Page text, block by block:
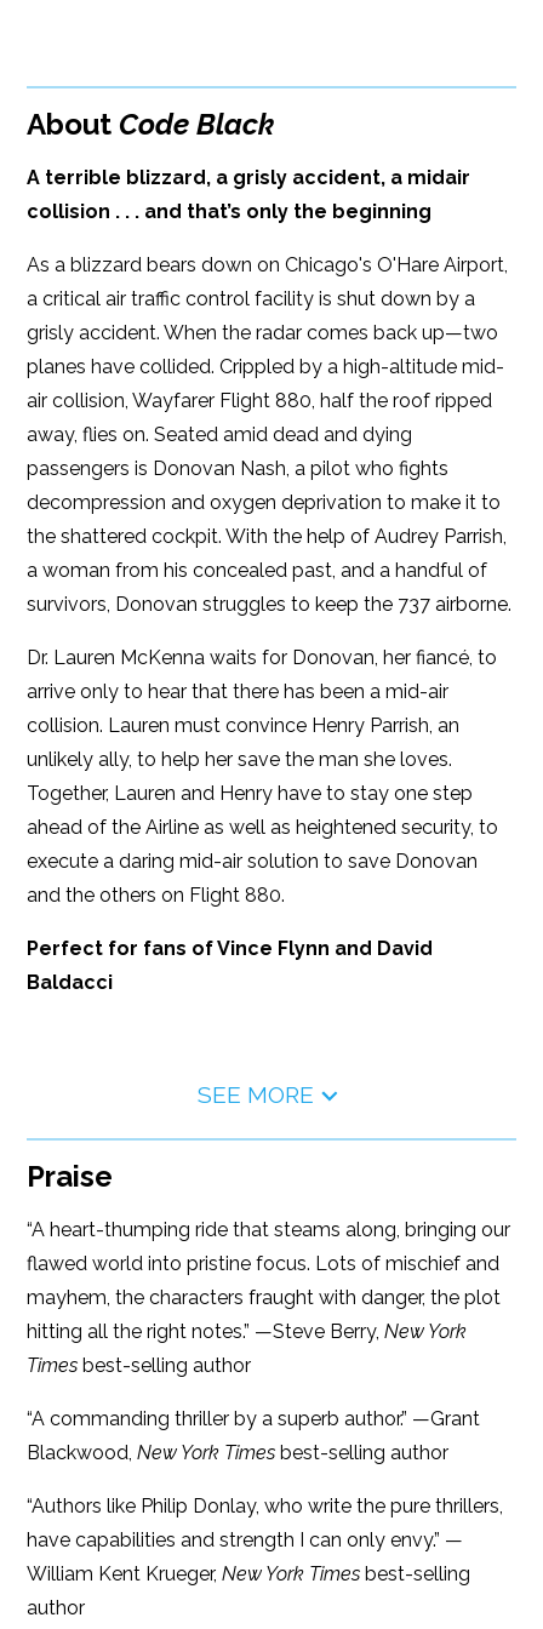
Publish Date: Oct 14, 2015
Dimensions: 5.98 x 9.03
iBooks
Kobo
iBooks
About Code Black
A terrible blizzard, a grisly accident, a midair
collision . . . and that’s only the beginning
As a blizzard bears down on Chicago's O'Hare Airport,
a critical air traffic control facility is shut down by a
grisly accident. When the radar comes back up—two
planes have collided. Crippled by a high-altitude mid-
air collision, Wayfarer Flight 880, half the roof ripped
away, flies on. Seated amid dead and dying
passengers is Donovan Nash, a pilot who fights
decompression and oxygen deprivation to make it to
the shattered cockpit. With the help of Audrey Parrish,
a woman from his concealed past, and a handful of
survivors, Donovan struggles to keep the 737 airborne.
Dr. Lauren McKenna waits for Donovan, her fiancé, to
arrive only to hear that there has been a mid-air
collision. Lauren must convince Henry Parrish, an
unlikely ally, to help her save the man she loves.
Together, Lauren and Henry have to stay one step
ahead of the Airline as well as heightened security, to
execute a daring mid-air solution to save Donovan
and the others on Flight 880.
Perfect for fans of Vince Flynn and David
Baldacci
SEE MORE
Praise
“A heart-thumping ride that steams along, bringing our
flawed world into pristine focus. Lots of mischief and
mayhem, the characters fraught with danger, the plot
hitting all the right notes.” —Steve Berry,New York
Timesbest-selling author
“A commanding thriller by a superb author.” —Grant
Blackwood,New York Times best-selling author
“Authors like Philip Donlay, who write the pure thrillers,
have capabilities and strength I can only envy.” —
William Kent Krueger,New York Times best-selling
author